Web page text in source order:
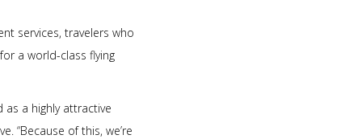
services, travelers who
a world-class flying
a highly attractive
“Because of this, we’re